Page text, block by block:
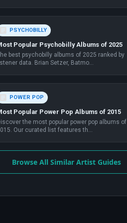
PSYCHOBILLY
Popular Psychobilly Albums of 2025
best psychobilly albums of 2025 ranked by
data. Brian Setzer, Batmo...
POWER POP
Popular Power Pop Albums of 2015
the most popular power pop albums of
Our curated list features th...
Browse All Similar Artist Guides